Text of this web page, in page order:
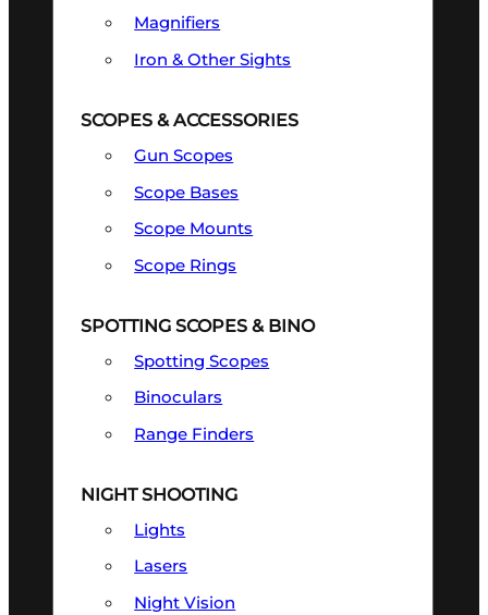
Magnifiers
Iron & Other Sights
SCOPES & ACCESSORIES
Gun Scopes
Scope Bases
Scope Mounts
Scope Rings
SPOTTING SCOPES & BINO
Spotting Scopes
Binoculars
Range Finders
NIGHT SHOOTING
Lights
Lasers
Night Vision